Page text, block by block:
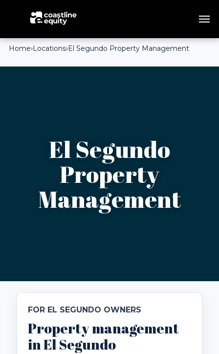
Home›Locations›El Segundo Property Management
El Segundo
Property
Management
FOR EL SEGUNDO OWNERS
Property management
in El Segundo